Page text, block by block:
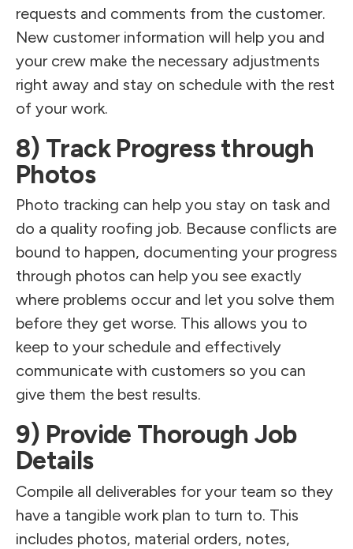
requests and comments from the customer.
New customer information will help you and
your crew make the necessary adjustments
right away and stay on schedule with the rest
of your work.
8) Track Progress through
Photos
Photo tracking can help you stay on task and
do a quality roofing job. Because conflicts are
bound to happen, documenting your progress
through photos can help you see exactly
where problems occur and let you solve them
before they get worse. This allows you to
keep to your schedule and effectively
communicate with customers so you can
give them the best results.
9) Provide Thorough Job
Details
Compile all deliverables for your team so they
have a tangible work plan to turn to. This
includes photos, material orders, notes,